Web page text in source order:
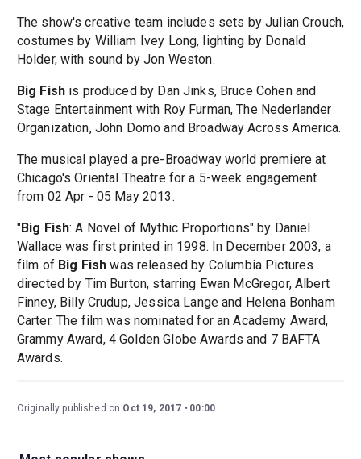
The show's creative team includes sets by Julian Crouch,
costumes by William Ivey Long, lighting by Donald
Holder, with sound by Jon Weston.
Big Fish is produced by Dan Jinks, Bruce Cohen and
Stage Entertainment with Roy Furman, The Nederlander
Organization, John Domo and Broadway Across America.
The musical played a pre-Broadway world premiere at
Chicago's Oriental Theatre for a 5-week engagement
from 02 Apr - 05 May 2013.
"Big Fish: A Novel of Mythic Proportions" by Daniel
Wallace was first printed in 1998. In December 2003, a
film of Big Fish was released by Columbia Pictures
directed by Tim Burton, starring Ewan McGregor, Albert
Finney, Billy Crudup, Jessica Lange and Helena Bonham
Carter. The film was nominated for an Academy Award,
Grammy Award, 4 Golden Globe Awards and 7 BAFTA
Awards.
Originally published on Oct 19, 2017 00:00